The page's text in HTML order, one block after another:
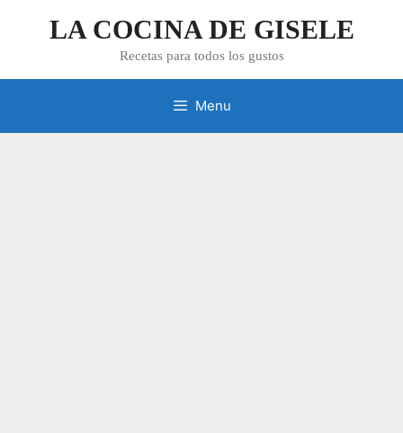
LA COCINA DE GISELE
Recetas para todos los gustos
Menu